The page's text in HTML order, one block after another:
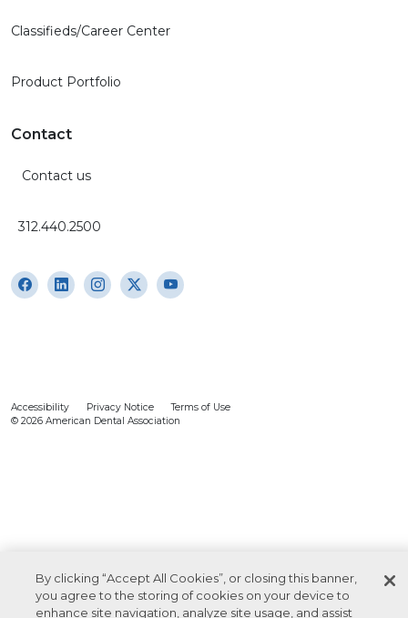
Classifieds/Career Center
Product Portfolio
Contact
Contact us
312.440.2500
Accessibility Privacy Notice
Terms of Use
© 2026 American Dental Association
By clicking “Accept All Cookies”, or closing this banner,
you agree to the storing of cookies on your device to
enhance site navigation, analyze site usage, and assist